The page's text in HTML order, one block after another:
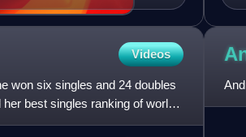
Videos
won six singles and 24 doubles
best singles ranking of world